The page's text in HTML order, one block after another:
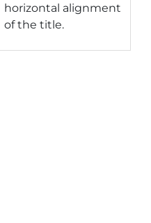
horizontal alignment
of the title.